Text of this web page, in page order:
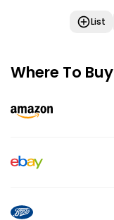
List
Where To Buy